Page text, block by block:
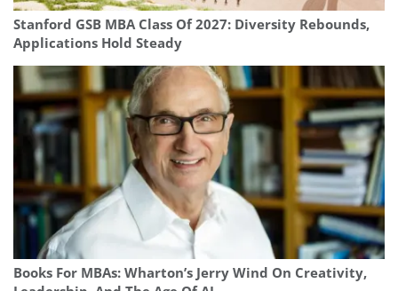
Stanford GSB MBA Class Of 2027: Diversity Rebounds,
Applications Hold Steady
Books For MBAs: Wharton’s Jerry Wind On Creativity,